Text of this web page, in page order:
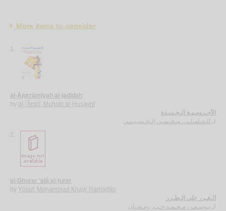
More items to consider
1.
al-Ājurrūmīyah al-jadīdah
by al-‘Āmilī, Muḥsin al-Ḥusaynī
الآجـرومـيـة الـجـديـدة
الـعـامـلـي، مـحـسـن الـحـسـيـنـي
2.
al-Ghurar ‘alá al-ṭurar
by Yūsuf, Muḥammad Khayr Ramaḍān
الـغـرر على الـطـرر
يـوسـف ، مـحـمـد خـيـر رمـضـان